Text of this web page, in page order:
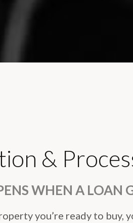
&
WHEN A LOAN
you’re ready to buy,